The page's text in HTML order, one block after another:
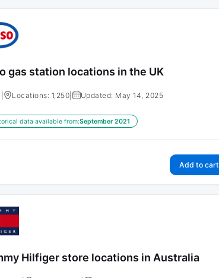
gas station locations in the UK
Locations: 1,250 Updated: May 14, 2025
data available from:September 2021
Add to cart
Hilfiger store locations in Australia